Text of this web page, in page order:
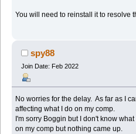
You will need to reinstall it to resolve
spy88
Join Date: Feb 2022
No worries for the delay. As far as I
affecting what I do on my comp.
I'm sorry Boggin but I don't know
on my comp but nothing came up.